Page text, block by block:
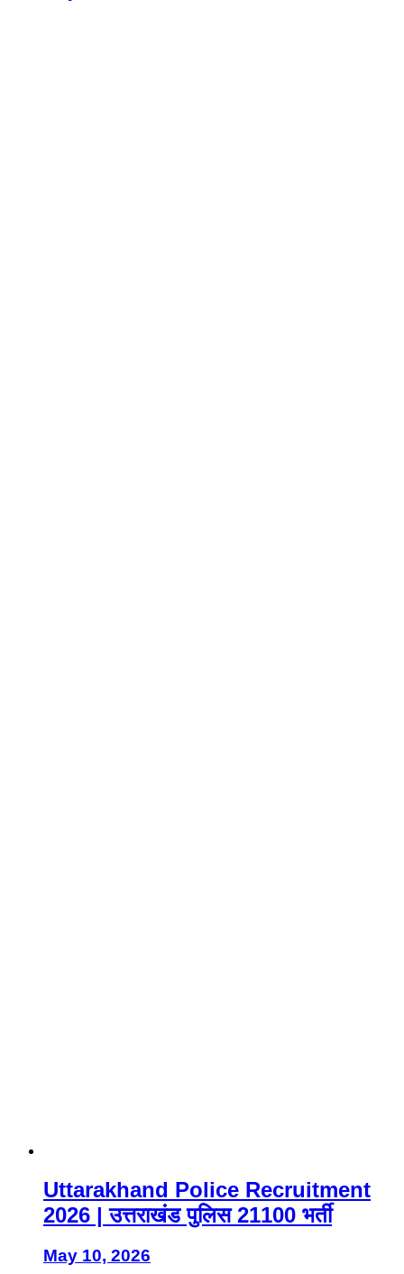
Uttarakhand Police Recruitment
2026 | उत्तराखंड पुलिस 21100 भर्ती
May 10, 2026